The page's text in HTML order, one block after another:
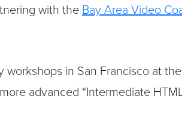
with the Bay Area Video
in San Francisco at
advanced “Intermediate